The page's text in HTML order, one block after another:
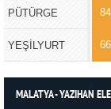
PÜTÜRGE
YEŞİLYURT
MALATYA - YAZIHAN